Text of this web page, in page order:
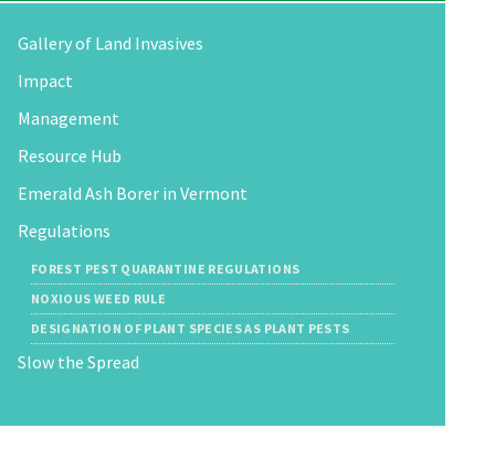
Gallery of Land Invasives
Impact
Management
Resource Hub
Emerald Ash Borer in Vermont
Regulations
FOREST PEST QUARANTINE REGULATIONS
NOXIOUS WEED RULE
DESIGNATION OF PLANT SPECIES AS PLANT PESTS
Slow the Spread